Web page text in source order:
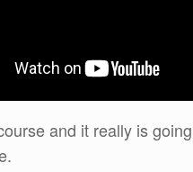
and it really is